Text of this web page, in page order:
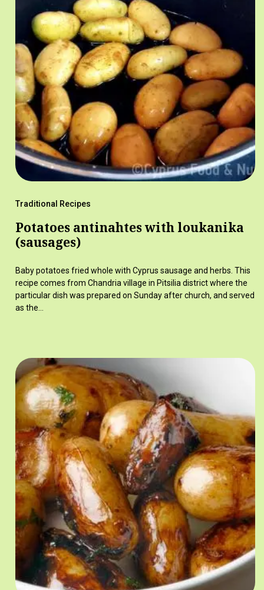
Traditional Recipes
Potatoes antinahtes with loukanika
(sausages)
Baby potatoes fried whole with Cyprus sausage and herbs. This
recipe comes from Chandria village in Pitsilia district where the
particular dish was prepared on Sunday after church, and served
as the…